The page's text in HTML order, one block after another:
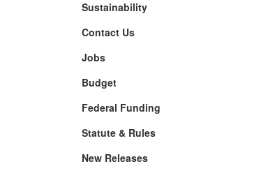
Sustainability
Contact Us
Jobs
Budget
Federal Funding
Statute & Rules
New Releases